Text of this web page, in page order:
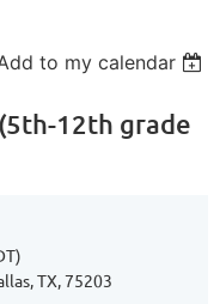
to my calendar
12th grade
TX, 75203